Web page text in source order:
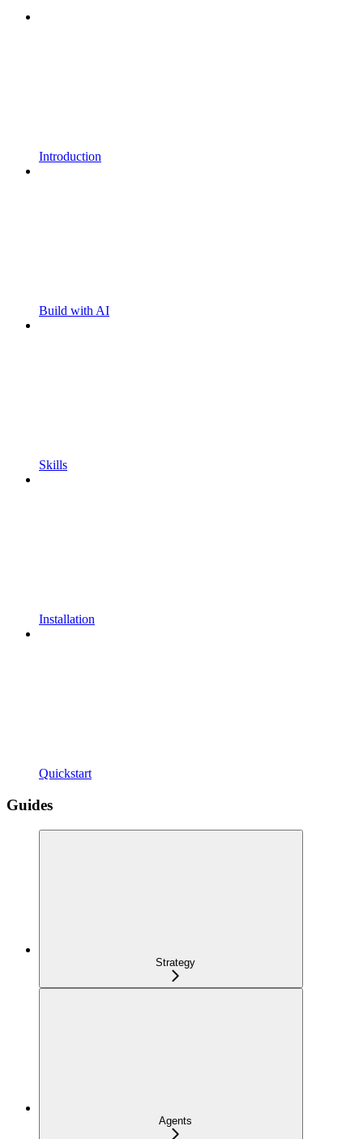
Introduction
Build with AI
Skills
Installation
Quickstart
Guides
Strategy
Agents